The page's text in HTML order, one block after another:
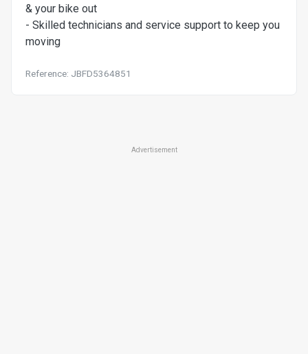
& your bike out
- Skilled technicians and service support to keep you
moving
Reference: JBFD5364851
Advertisement